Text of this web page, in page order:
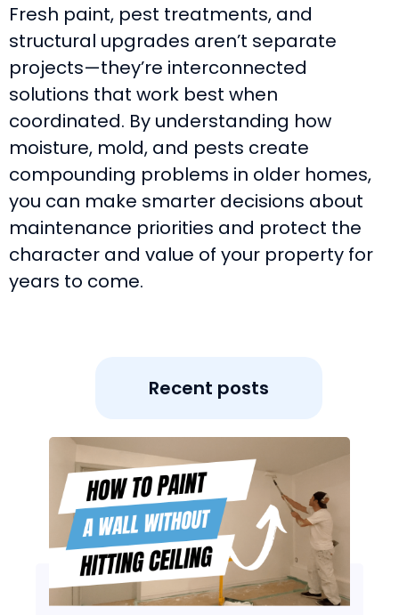
Fresh paint, pest treatments, and
structural upgrades aren’t separate
projects—they’re interconnected
solutions that work best when
coordinated. By understanding how
moisture, mold, and pests create
compounding problems in older homes,
you can make smarter decisions about
maintenance priorities and protect the
character and value of your property for
years to come.
Recent posts